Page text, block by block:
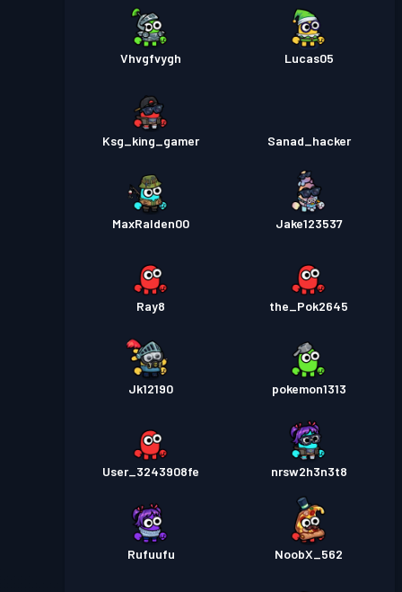
Vhvgfvygh Lucas05
Ksg_king_gamer Sanad_hacker
MaxRalden00 Jake123537
Ray8 the_Pok2645
Jk12190 pokemon1313
User_3243908fe nrsw2h3n3t8
Rufuufu NoobX_562